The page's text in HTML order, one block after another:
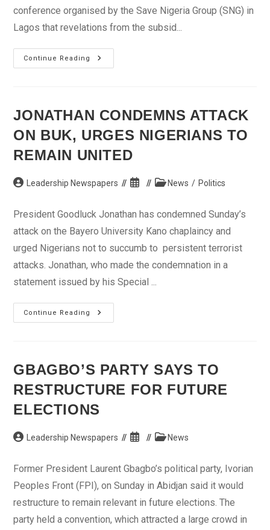
conference organised by the Save Nigeria Group (SNG) in
Lagos that revelations from the subsid...
Continue Reading
Prepare
For
Scam,
Soyinka
Nigerians
JONATHAN CONDEMNS ATTACK
ON BUK, URGES NIGERIANS TO
REMAIN UNITED
Post Leadership Newspapers
Post
PostNews / Politics
President Goodluck Jonathan has condemned Sunday’s
attack on the Bayero University Kano chaplaincy and
urged Nigerians not to succumb to persistent terrorist
attacks. Jonathan, who made the condemnation in a
statement issued by his Special ...
Continue Reading
Jonathan
Condemns
Nigerians
To
United
GBAGBO’S PARTY SAYS TO
RESTRUCTURE FOR FUTURE
ELECTIONS
Post Leadership Newspapers
Post
PostNews
Former President Laurent Gbagbo’s political party, Ivorian
Peoples Front (FPI), on Sunday in Abidjan said it would
restructure to remain relevant in future elections. The
party held a convention, which attracted a large crowd in